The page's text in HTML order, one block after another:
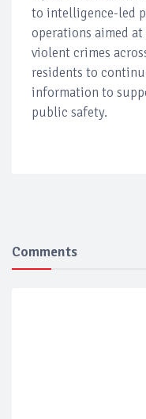
to intelligence-led
operations aimed
violent crimes
residents to
information to
public safety.
Comments